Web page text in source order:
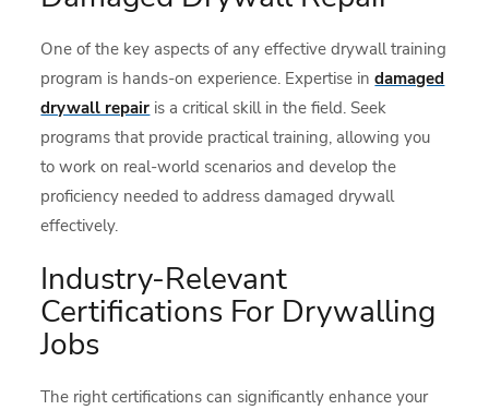
One of the key aspects of any effective drywall training
program is hands-on experience. Expertise indamaged
drywall repair is a critical skill in the field. Seek
programs that provide practical training, allowing you
to work on real-world scenarios and develop the
proficiency needed to address damaged drywall
effectively.
Industry-Relevant
Certifications For Drywalling
Jobs
The right certifications can significantly enhance your